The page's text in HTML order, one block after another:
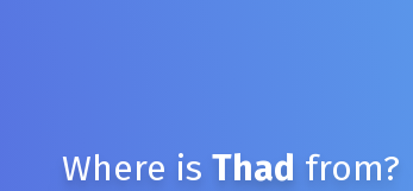
Where is Thad from?